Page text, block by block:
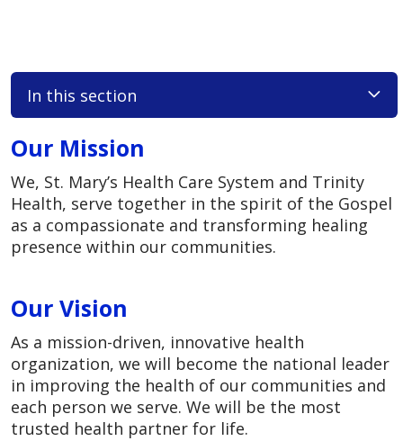
In this section
Our Mission
We, St. Mary’s Health Care System and Trinity
Health, serve together in the spirit of the Gospel
as a compassionate and transforming healing
presence within our communities.
Our Vision
As a mission-driven, innovative health
organization, we will become the national leader
in improving the health of our communities and
each person we serve. We will be the most
trusted health partner for life.